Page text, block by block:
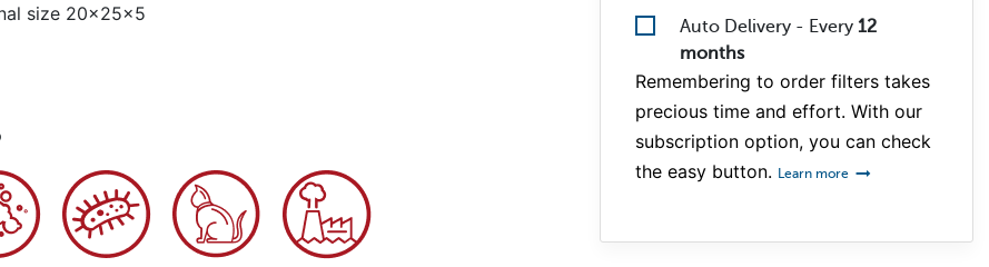
Auto Delivery - Every 12
months
Remembering to order filters takes
precious time and effort. With our
subscription option, you can check
the easy button. Learn more
size 20x25x5